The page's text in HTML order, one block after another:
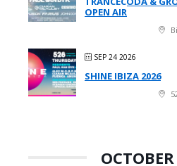
OPEN AIR
SEP 24 2026
SHINE IBIZA 2026